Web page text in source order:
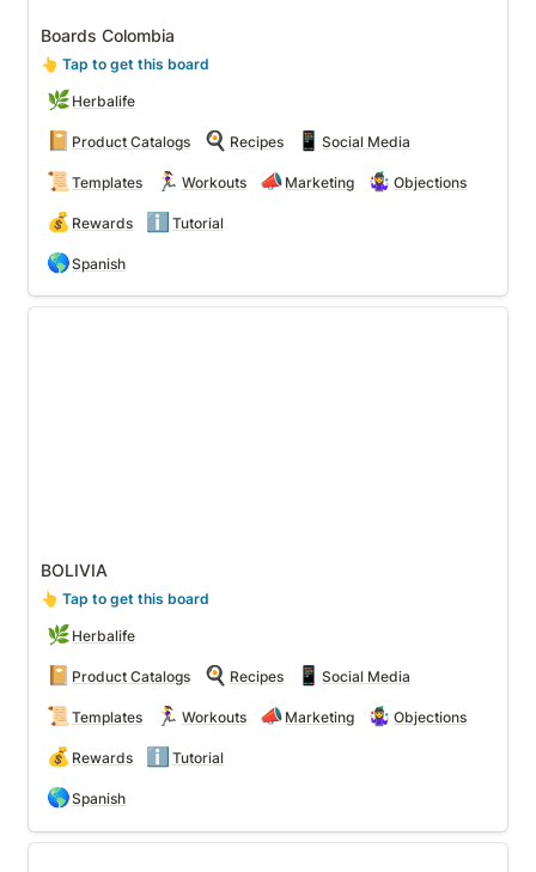
Boards Colombia
👆 Tap to get this board
🌿 Herbalife
📔 Product Catalogs 🍳 Recipes 📱 Social Media
📜 Templates 🏃‍♀️ Workouts 📣 Marketing 🤹‍♀️ Objections
💰 Rewards ℹ️ Tutorial
🌎Spanish
BOLIVIA
👆 Tap to get this board
🌿 Herbalife
📔 Product Catalogs 🍳 Recipes 📱 Social Media
📜 Templates 🏃‍♀️ Workouts 📣 Marketing 🤹‍♀️ Objections
💰 Rewards ℹ️ Tutorial
🌎Spanish